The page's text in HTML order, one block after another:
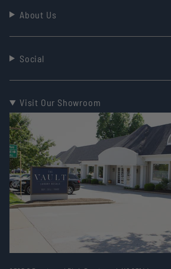
About Us
Social
Visit Our Showroom